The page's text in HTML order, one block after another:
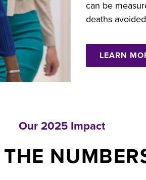
can be
deaths
LEARN
Our 2025 Impact